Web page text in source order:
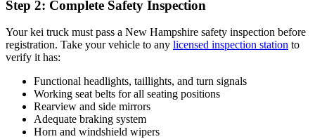
Step 2: Complete Safety Inspection
Your kei truck must pass a New Hampshire safety inspection before
registration. Take your vehicle to any licensed inspection station to
verify it has:
Functional headlights, taillights, and turn signals
Working seat belts for all seating positions
Rearview and side mirrors
Adequate braking system
Horn and windshield wipers